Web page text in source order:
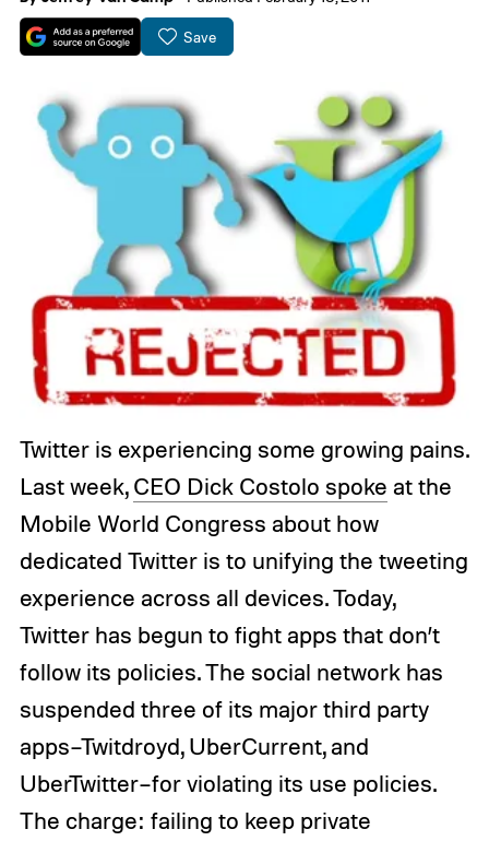
Save
Twitter is experiencing some growing pains.
Last week,CEO Dick Costolo spoke at the
Mobile World Congress about how
dedicated Twitter is to unifying the tweeting
experience across all devices. Today,
Twitter has begun to fight apps that don’t
follow its policies. The social network has
suspended three of its major third party
apps–Twitdroyd, UberCurrent, and
UberTwitter–for violating its use policies.
The charge: failing to keep private